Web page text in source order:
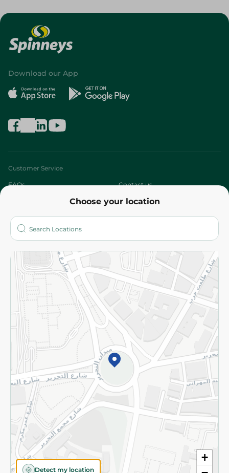
Choose your location
+
Detect my location
Download our App
Customer Service
FAQs Contact us
Who are we?
More
Returns and Refund Terms and Conditions
Privacy Policy
Subscribe to our NewsLetter
©2026 - Spinneys | All Rights Reserved